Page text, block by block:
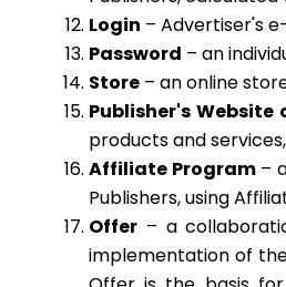
Login – Advertiser's
Password – an
Store – an online
Publisher's Website
products and
Affiliate Program–
Publishers, using
Offer – a
implementation of